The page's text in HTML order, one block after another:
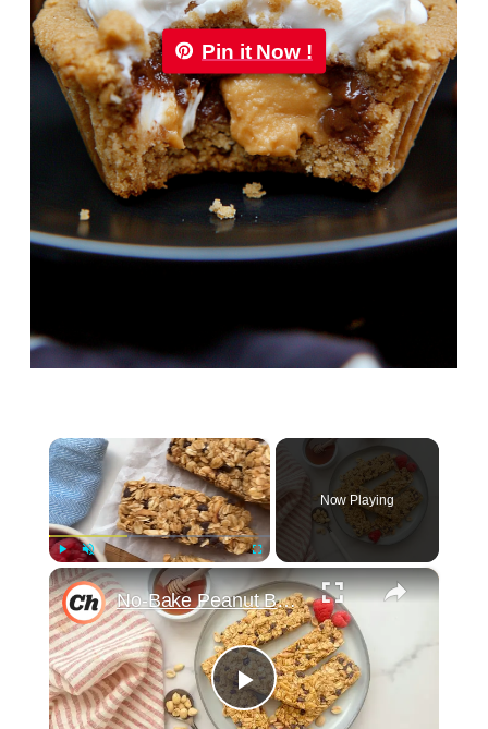
Pin it Now !
×
Play Unmute Fullscreen
Now Playing
×
Play
No-Bake Peanut Butter Granola Bars Recipe